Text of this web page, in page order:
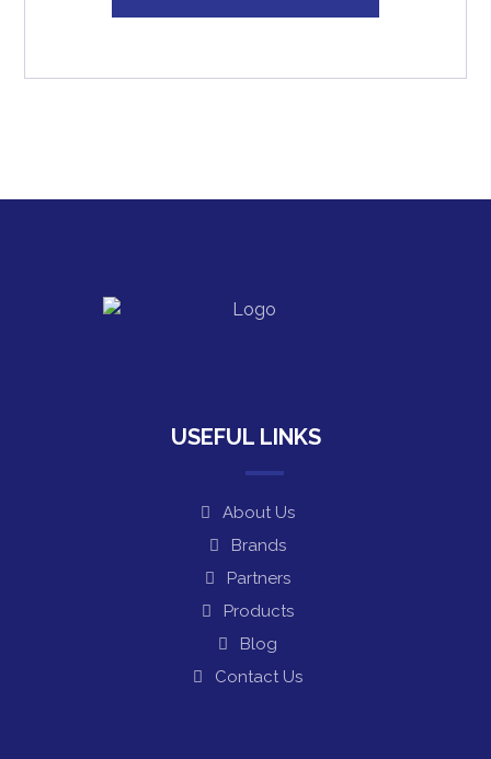
USEFUL LINKS
About Us
Brands
Partners
Products
Blog
Contact Us